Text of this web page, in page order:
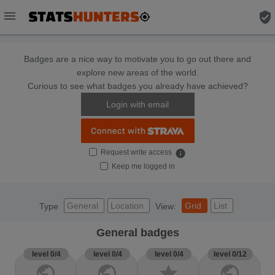
menu verified_user
Badges are a nice way to motivate you to go out there and
explore new areas of the world.
Curious to see what badges you already have achieved?
Login with email
Request write access info
Keep me logged in
Type General Location View: Grid List
General badges
level 0/4 level 0/4 level 0/4 level 0/12